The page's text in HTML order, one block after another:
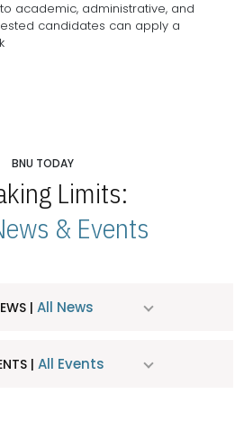
academic, administrative, and
candidates can apply a
BNU TODAY
Limits:
& Events
| All News
| All Events